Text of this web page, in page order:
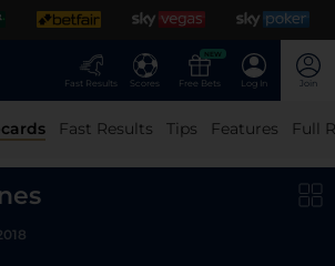
Fast Results Scores
NEW
Free Bets Log In Join
Fast Results Tips Features Full